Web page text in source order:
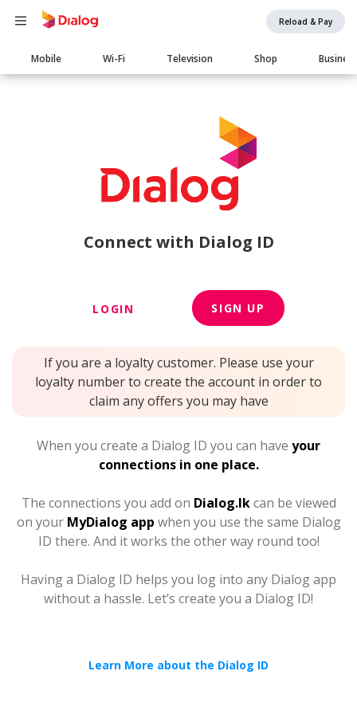
Reload & Pay
Main
navigation
Mobile Wi-Fi Television Shop Business
Connect with Dialog ID
LOGIN SIGN UP
If you are a loyalty customer. Please use your
loyalty number to create the account in order to
claim any offers you may have
When you create a Dialog ID you can have your
connections in one place.
The connections you add on Dialog.lkcan be viewed
on your MyDialog app when you use the same Dialog
ID there. And it works the other way round too!
Having a Dialog ID helps you log into any Dialog app
without a hassle. Let’s create you a Dialog ID!
Learn More about the Dialog ID